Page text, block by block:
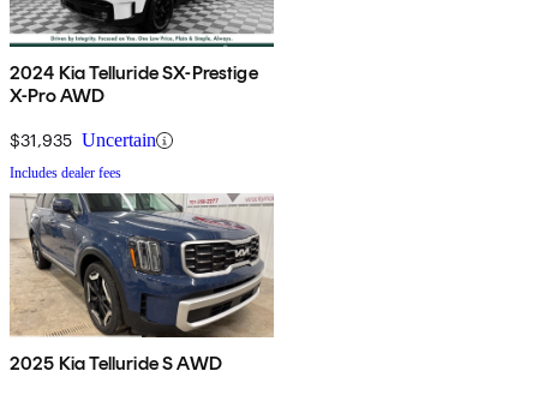
2024 Kia Telluride SX-Prestige
X-Pro AWD
$31,935 Uncertain
Includes dealer fees
2025 Kia Telluride S AWD